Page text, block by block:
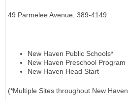
49 Parmelee Avenue, 389-4149
New Haven Public Schools*
New Haven Preschool Program
New Haven Head Start
(*Multiple Sites throughout New Haven